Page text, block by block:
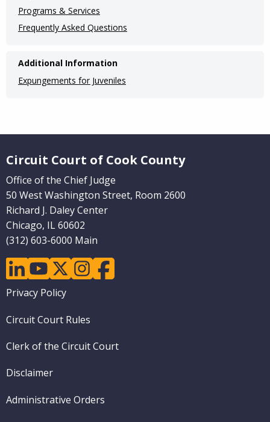
Programs & Services
Frequently Asked Questions
Additional Information
Expungements for Juveniles
Circuit Court of Cook County
Office of the Chief Judge
50 West Washington Street, Room 2600
Richard J. Daley Center
Chicago, IL 60602
(312) 603-6000 Main
linkedinyoutubetwitterinstagramfacebook
Footer
Privacy Policy
Circuit Court Rules
Clerk of the Circuit Court
Disclaimer
Administrative Orders